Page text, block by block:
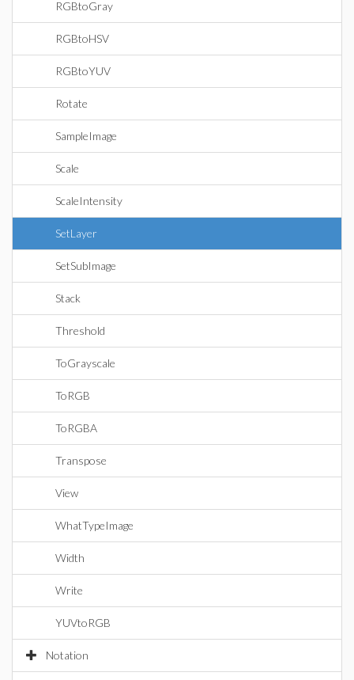
RGBtoGray
RGBtoHSV
RGBtoYUV
Rotate
SampleImage
Scale
ScaleIntensity
SetLayer
SetSubImage
Stack
Threshold
ToGrayscale
ToRGB
ToRGBA
Transpose
View
WhatTypeImage
Width
Write
YUVtoRGB
Notation